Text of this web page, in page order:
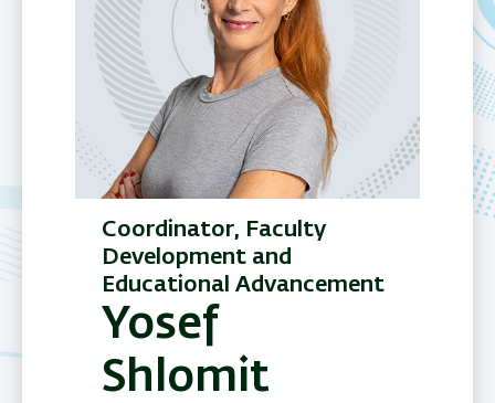
Coordinator, Faculty
Development and
Educational Advancement
Yosef
Shlomit